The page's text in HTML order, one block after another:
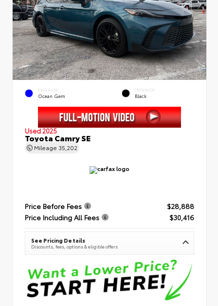
EXTERIOR
Ocean Gem
INTERIOR
Black
Used 2025
Toyota Camry SE
Mileage 35,202
Price Before Fees
$28,888
Price Including All Fees
$30,416
See Pricing Details
Discounts, fees, options & eligible offers